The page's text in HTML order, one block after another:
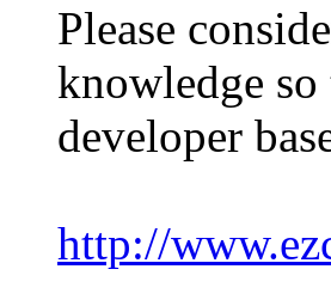
Please
knowledge
developer
http://